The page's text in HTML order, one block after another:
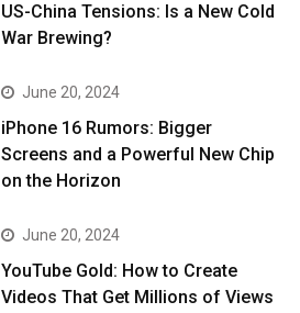
US-China Tensions: Is a New Cold
War Brewing?
June 20, 2024
iPhone 16 Rumors: Bigger
Screens and a Powerful New Chip
on the Horizon
June 20, 2024
YouTube Gold: How to Create
Videos That Get Millions of Views